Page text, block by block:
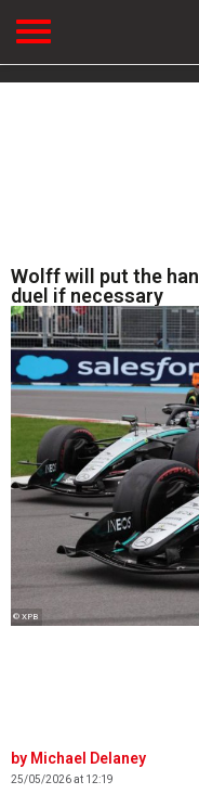
Wolff will put the
duel if necessary
© XPB
Michael Delaney
25/05/2026 at 12:19